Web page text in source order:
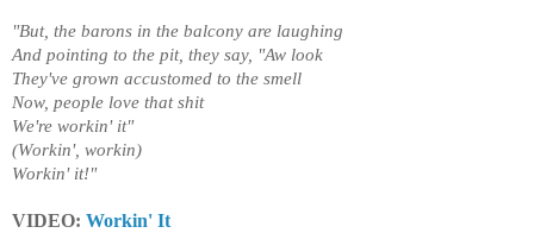
"But, the barons in the balcony are laughing
And pointing to the pit, they say, "Aw look
They've grown accustomed to the smell
Now, people love that shit
We're workin' it"
(Workin', workin)
Workin' it!"
VIDEO: Workin' It